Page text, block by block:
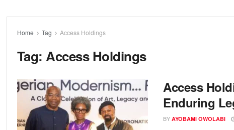
Home Tag Access Holdings
Tag:Access Holdings
Access
Enduring
BY AYOBAMI OWOLABI